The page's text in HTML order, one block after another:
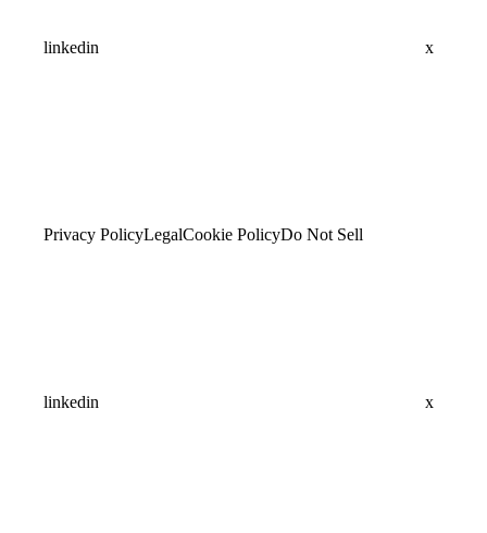
linkedin x
Privacy PolicyLegalCookie PolicyDo Not Sell
linkedin x